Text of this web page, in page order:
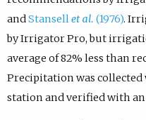
andStansellet al. (1976).
by Irrigator Pro, but
average of 82% less than
Precipitation was
station and verified with